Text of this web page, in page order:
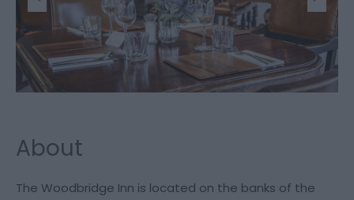
About
The Woodbridge Inn is located on the banks of the